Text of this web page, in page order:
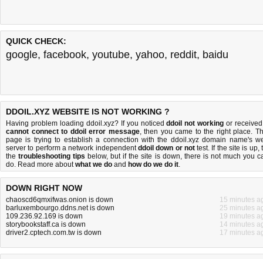
QUICK CHECK:
google, facebook, youtube, yahoo, reddit, baidu
DDOIL.XYZ WEBSITE IS NOT WORKING ?
Having problem loading ddoil.xyz? If you noticedddoil not working or
cannot connect to ddoil error message, then you came to the right place.
page is trying to establish a connection with the ddoil.xyz domain name's
server to perform a network independentddoil down or nottest. If the site is up,
thetroubleshooting tips below, but if the site is down, there is not much you
do. Read more aboutwhat we do and how do we do it.
DOWN RIGHT NOW
chaoscd6qmxifwas.onion is down
15 minutes
barluxembourgo.ddns.net is down
25 minutes
109.236.92.169 is down
19 minutes
storybookstaff.ca is down
14 minutes
driver2.cptech.com.tw is down
17 minutes